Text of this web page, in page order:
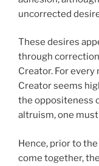
uncorrected
These desires
through
Creator. For
Creator seems
the oppositeness
altruism, one
Hence, prior to
come together,